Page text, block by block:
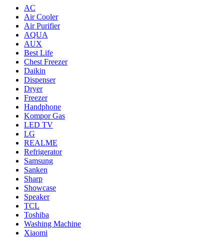
AC
Air Cooler
Air Purifier
AQUA
AUX
Best Life
Chest Freezer
Daikin
Dispenser
Dryer
Freezer
Handphone
Kompor Gas
LED TV
LG
REALME
Refrigerator
Samsung
Sanken
Sharp
Showcase
Speaker
TCL
Toshiba
Washing Machine
Xiaomi